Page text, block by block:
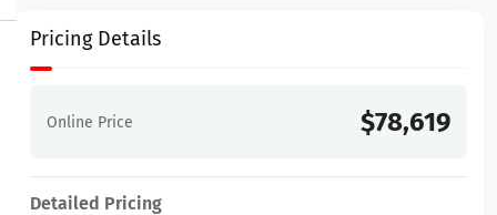
Pricing Details
Online Price $78,619
Detailed Pricing